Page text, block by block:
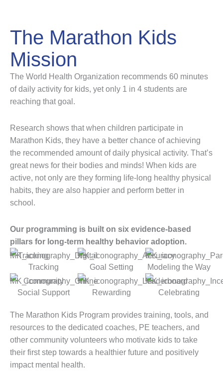
The Marathon Kids
Mission
The World Health Organization recommends 60 minutes
of daily activity for kids, yet only 1 in 4 students are
reaching that goal.
Research shows that when children participate in
Marathon Kids, they have a better chance of achieving
the recommended amount of daily physical activity. That’s
great news for their bodies and minds! When kids are
active, not only are they forming life-long healthy physical
habits, they are also happier and perform better in
school.
Our programming is built on six evidence-based
pillars for long-term healthy behavior adoption.
Tracking Goal Setting Modeling the Way
Social Support Rewarding Celebrating
The Marathon Kids Program provides training, tools, and
resources to the dedicated coaches, PE teachers, and
other community volunteers who motivate kids to take
their first step towards a healthier future and positively
impact mental health.